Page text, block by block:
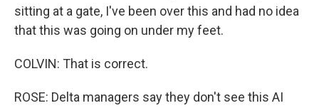
sitting at a gate, I've been over this and had no idea
that this was going on under my feet.
COLVIN: That is correct.
ROSE: Delta managers say they don't see this AI